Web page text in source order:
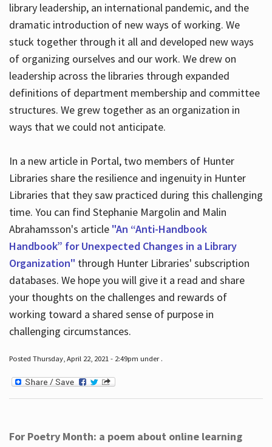
library leadership, an international pandemic, and the
dramatic introduction of new ways of working. We
stuck together through it all and developed new ways
of organizing ourselves and our work. We drew on
leadership across the libraries through expanded
definitions of department membership and committee
structures. We grew together as an organization in
ways that we could not anticipate.
In a new article in Portal, two members of Hunter
Libraries share the resilience and ingenuity in Hunter
Libraries that they saw practiced during this challenging
time. You can find Stephanie Margolin and Malin
Abrahamsson's article "An “Anti-Handbook
Handbook” for Unexpected Changes in a Library
Organization" through Hunter Libraries' subscription
databases. We hope you will give it a read and share
your thoughts on the challenges and rewards of
working toward a shared sense of purpose in
challenging circumstances.
Posted Thursday, April 22, 2021 - 2:49pm under .
For Poetry Month: a poem about online learning